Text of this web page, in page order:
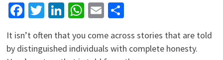
Facebook
Twitter
LinkedIn
WhatsApp
EmailShare
It isn’t often that you come across stories that are told
by distinguished individuals with complete honesty.